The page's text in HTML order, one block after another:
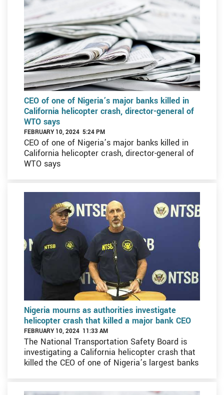
CEO of one of Nigeria’s major banks killed in
California helicopter crash, director-general of
WTO says
FEBRUARY 10, 2024 5:24 PM
CEO of one of Nigeria’s major banks killed in
California helicopter crash, director-general of
WTO says
Nigeria mourns as authorities investigate
helicopter crash that killed a major bank CEO
FEBRUARY 10, 2024 11:33 AM
The National Transportation Safety Board is
investigating a California helicopter crash that
killed the CEO of one of Nigeria’s largest banks